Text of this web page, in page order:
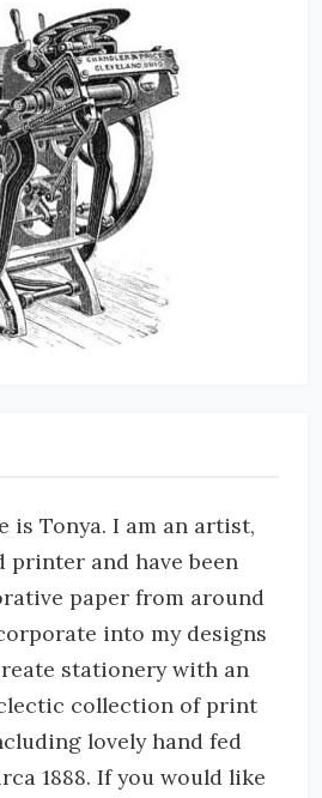
is Tonya. I am an artist,
printer and have been
paper from around
into my designs
stationery with an
collection of print
lovely hand fed
1888. If you would like